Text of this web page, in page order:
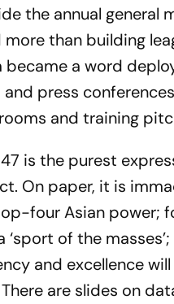
the annual general
than building
became a word
press
and training
is the purest
On paper, it is
four Asian power;
‘sport of the
and excellence
are slides on